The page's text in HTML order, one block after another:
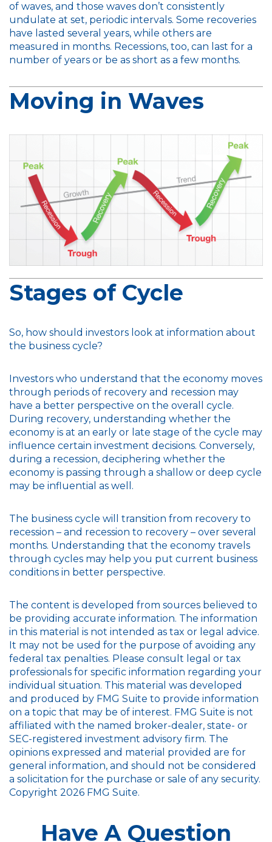
of waves, and those waves don’t consistently
undulate at set, periodic intervals. Some recoveries
have lasted several years, while others are
measured in months. Recessions, too, can last for a
number of years or be as short as a few months.
Moving in Waves
Stages of Cycle
So, how should investors look at information about
the business cycle?
Investors who understand that the economy moves
through periods of recovery and recession may
have a better perspective on the overall cycle.
During recovery, understanding whether the
economy is at an early or late stage of the cycle may
influence certain investment decisions. Conversely,
during a recession, deciphering whether the
economy is passing through a shallow or deep cycle
may be influential as well.
The business cycle will transition from recovery to
recession – and recession to recovery – over several
months. Understanding that the economy travels
through cycles may help you put current business
conditions in better perspective.
The content is developed from sources believed to
be providing accurate information. The information
in this material is not intended as tax or legal advice.
It may not be used for the purpose of avoiding any
federal tax penalties. Please consult legal or tax
professionals for specific information regarding your
individual situation. This material was developed
and produced by FMG Suite to provide information
on a topic that may be of interest. FMG Suite is not
affiliated with the named broker-dealer, state- or
SEC-registered investment advisory firm. The
opinions expressed and material provided are for
general information, and should not be considered
a solicitation for the purchase or sale of any security.
Copyright 2026 FMG Suite.
Have A Question